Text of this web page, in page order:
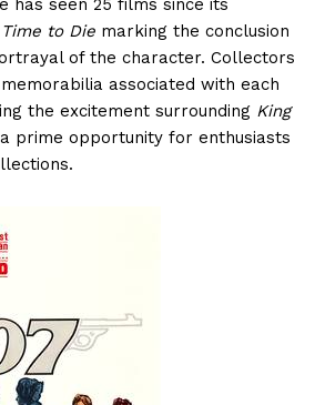
has seen 25 films since its
to Die marking the conclusion
of the character. Collectors
associated with each
the excitement surrounding King
prime opportunity for enthusiasts